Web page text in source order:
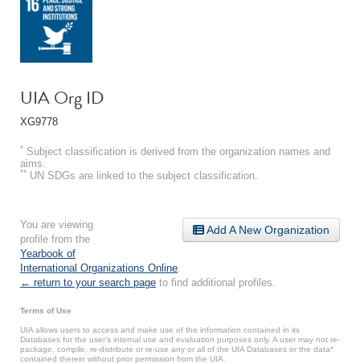
UIA Org ID
XG9778
* Subject classification is derived from the organization names and
aims.
** UN SDGs are linked to the subject classification.
Add A New Organization
You are viewing
profile from the
Yearbook of
International Organizations Online
← return to your search page to find additional profiles.
Terms of Use
UIA allows users to access and make use of the information contained in its
Databases for the user’s internal use and evaluation purposes only. A user may not re-
package, compile, re-distribute or re-use any or all of the UIA Databases or the data*
contained therein without prior permission from the UIA.